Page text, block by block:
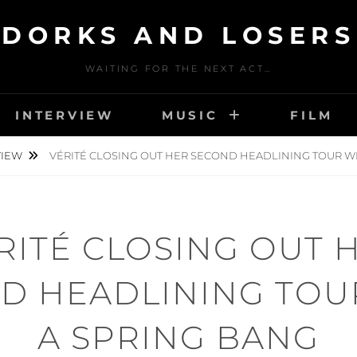
DORKS AND LOSERS
WAITING FOR THE NEXT ACT…
INTERVIEW MUSIC FILM
VÉRITÉ CLOSING OUT HER SECOND HEADLINING TOUR
CLOSING OUT
HEADLINING
A SPRING BANG